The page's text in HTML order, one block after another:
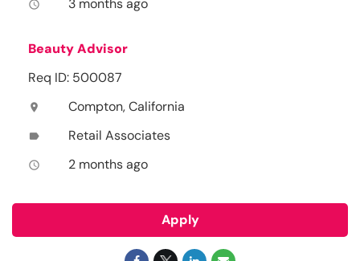
access_time 3 months ago
Beauty Advisor
Req ID: 500087
location_on Compton, California
label Retail Associates
access_time 2 months ago
Apply